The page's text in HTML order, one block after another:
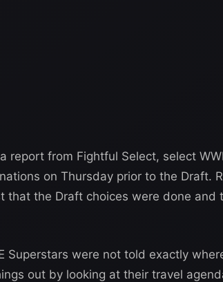
report from Fightful Select, select
on Thursday prior to the Draft.
that the Draft choices were done
Superstars were not told exactly
out by looking at their travel